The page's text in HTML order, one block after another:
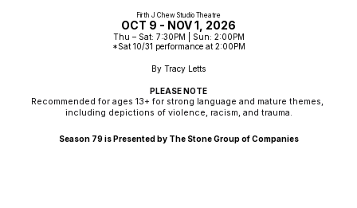
Firth J Chew Studio Theatre
OCT 9 - NOV 1, 2026
Thu – Sat: 7:30PM | Sun: 2:00PM
*Sat 10/31 performance at 2:00PM
By Tracy Letts
PLEASE NOTE
Recommended for ages 13+ for strong language and mature themes,
including depictions of violence, racism, and trauma.
Season 79 is Presented by The Stone Group of Companies